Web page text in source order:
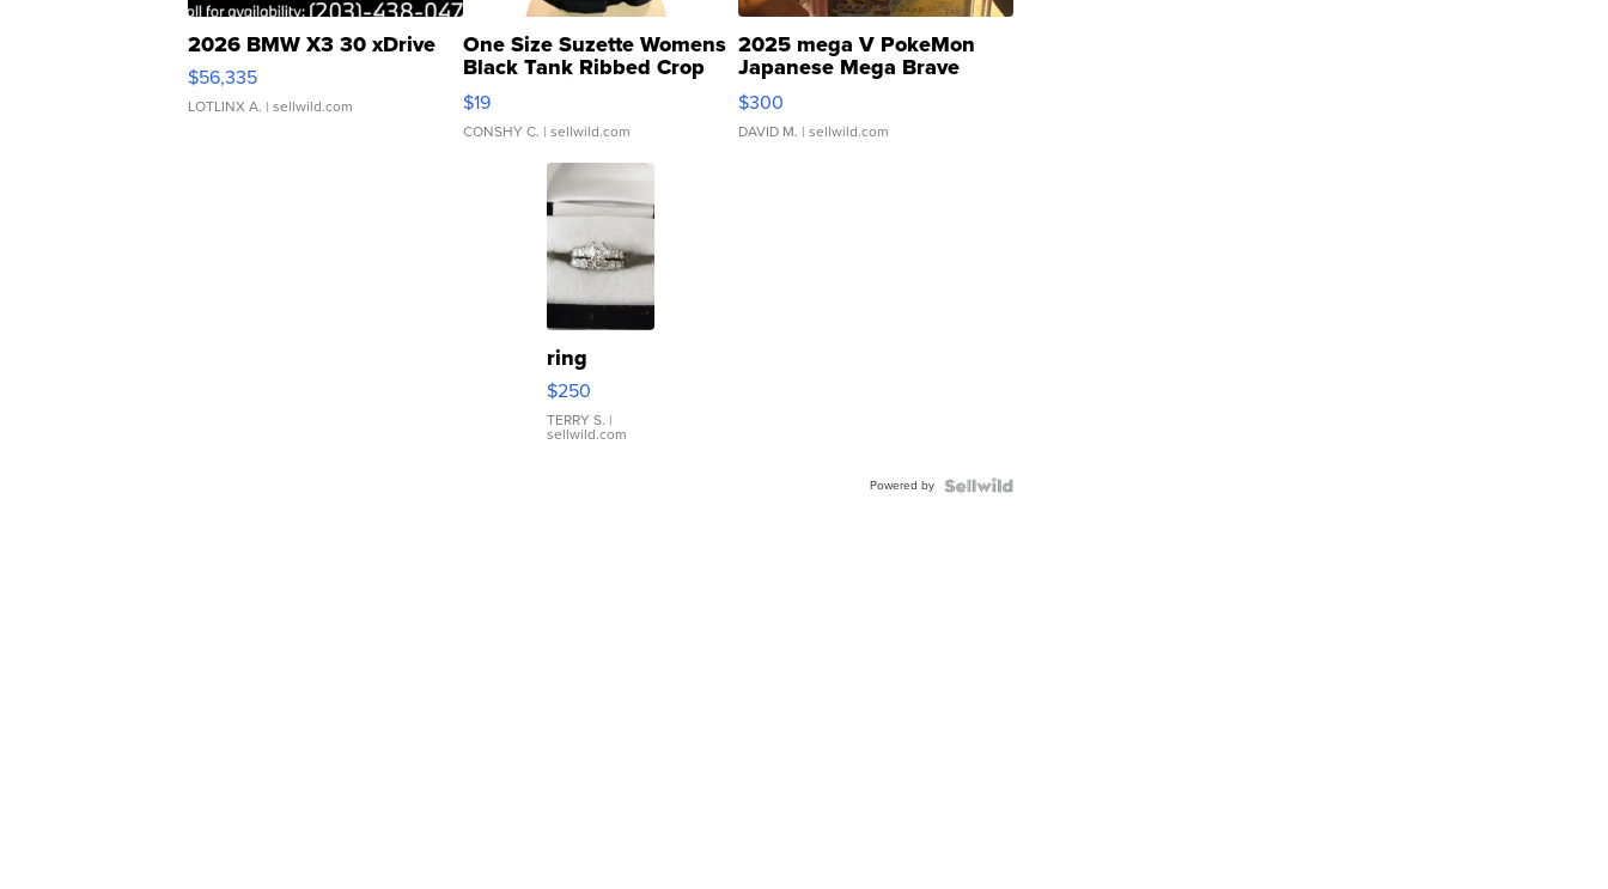
2026 BMW X3 30 xDrive
$56,335
LOTLINX A. | sellwild.com
One Size Suzette Womens
Black Tank Ribbed Crop
Asymmetrical ...
$19
CONSHY C. | sellwild.com
2025 mega V PokeMon
Japanese Mega Brave
076/063 Super Rare H...
$300
DAVID M. | sellwild.com
ring
$250
TERRY S. |
sellwild.com
Powered by